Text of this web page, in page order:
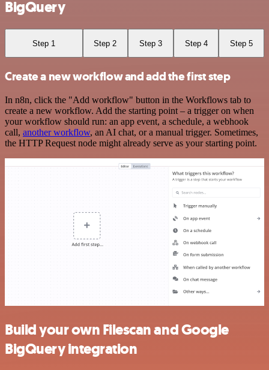
BigQuery
Step 1 Step 2 Step 3 Step 4 Step 5
Create a new workflow and add the first step
In n8n, click the "Add workflow" button in the Workflows tab to
create a new workflow. Add the starting point – a trigger on when
your workflow should run: an app event, a schedule, a webhook
call, another workflow, an AI chat, or a manual trigger. Sometimes,
the HTTP Request node might already serve as your starting point.
Build your own Filescan and Google
BigQuery integration